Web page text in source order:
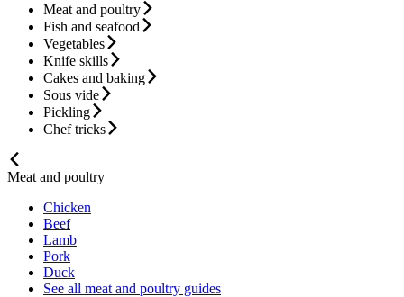
Meat and poultry
Fish and seafood
Vegetables
Knife skills
Cakes and baking
Sous vide
Pickling
Chef tricks
Meat and poultry
Chicken
Beef
Lamb
Pork
Duck
See all meat and poultry guides